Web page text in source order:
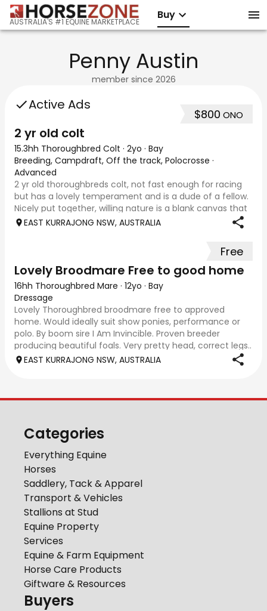
AUSTRALIA'S #1 EQUINE MARKETPLACE
Buy
Penny Austin
member since 2026
Active Ads
$800 ONO
2 yr old colt
15.3hh Thoroughbred Colt · 2yo · Bay
Breeding, Campdraft, Off the track, Polocrosse ·
Advanced
2 yr old thoroughbreds colt, not fast enough for racing
but has a lovely temperament and is a dude of a fellow.
Nicely put together, willing nature is a blank canvas that
would suit a variety of disciplines, stock work or
EAST KURRAJONG NSW, AUSTRALIA
Free
Lovely Broodmare Free to good home
16hh Thoroughbred Mare · 12yo · Bay
Dressage
Lovely Thoroughbred broodmare free to approved
home. Would ideally suit show ponies, performance or
polo. By boom sire I Am Invincible. Proven breeder
producing beautiful foals. Very pretty head, correct legs..
excellent to handle, trim, worm, float
EAST KURRAJONG NSW, AUSTRALIA
Categories
Everything Equine
Horses
Saddlery, Tack & Apparel
Transport & Vehicles
Stallions at Stud
Equine Property
Services
Equine & Farm Equipment
Horse Care Products
Giftware & Resources
Buyers